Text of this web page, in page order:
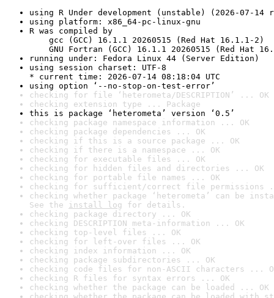
using R Under development (unstable) (2026-07-14
using platform: x86_64-pc-linux-gnu
R was compiled by
gcc (GCC) 16.1.1 20260515 (Red Hat 16.1.1-2)
GNU Fortran (GCC) 16.1.1 20260515 (Red Hat
running under: Fedora Linux 44 (Server Edition)
using session charset: UTF-8
* current time: 2026-07-14 08:18:04 UTC
using option ‘--no-stop-on-test-error’
checking for file ‘heterometa/DESCRIPTION’ ... OK
checking extension type ... Package
this is package ‘heterometa’ version ‘0.5’
checking package namespace information ... OK
checking package dependencies ... OK
checking if this is a source package ... OK
checking if there is a namespace ... OK
checking for executable files ... OK
checking for hidden files and directories ... OK
checking for portable file names ... OK
checking for sufficient/correct file permissions
checking whether package ‘heterometa’ can be
See the install log for details.
checking package directory ... OK
checking DESCRIPTION meta-information ... OK
checking top-level files ... OK
checking for left-over files ... OK
checking index information ... OK
checking package subdirectories ... OK
checking code files for non-ASCII characters ...
checking R files for syntax errors ... OK
checking whether the package can be loaded ... OK